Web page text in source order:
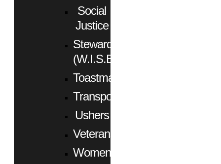
Social
Justice
Stewardship
(W.I.S.E.)
Toastmasters
Transportation
Ushers
Veterans
Women